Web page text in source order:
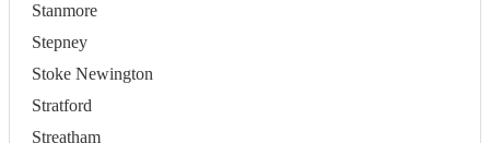
Stanmore
Stepney
Stoke Newington
Stratford
Streatham